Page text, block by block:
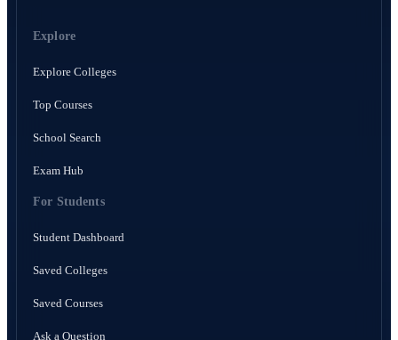
Explore
Explore Colleges
Top Courses
School Search
Exam Hub
For Students
Student Dashboard
Saved Colleges
Saved Courses
Ask a Question